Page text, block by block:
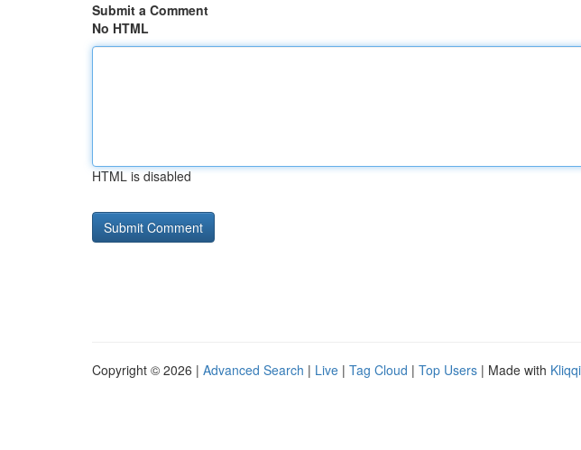
Submit a Comment
No HTML
HTML is disabled
Copyright © 2026 | Advanced Search | Live | Tag Cloud | Top Users | Made with